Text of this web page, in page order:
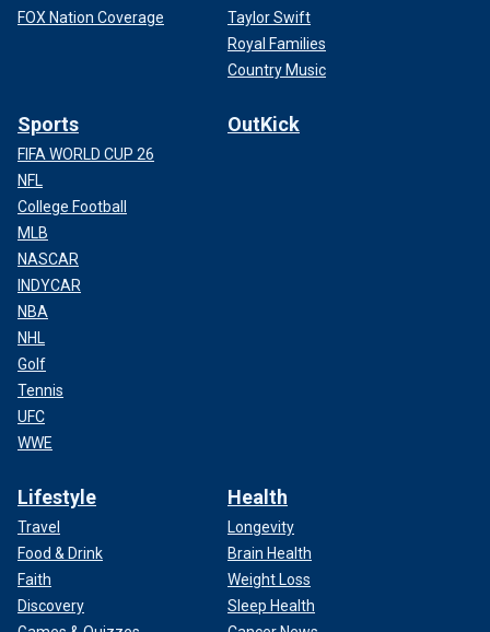
FOX Nation Coverage
Taylor Swift
Royal Families
Country Music
Sports
FIFA WORLD CUP 26
NFL
College Football
MLB
NASCAR
INDYCAR
NBA
NHL
Golf
Tennis
UFC
WWE
OutKick
Lifestyle
Travel
Food & Drink
Faith
Discovery
Health
Longevity
Brain Health
Weight Loss
Sleep Health